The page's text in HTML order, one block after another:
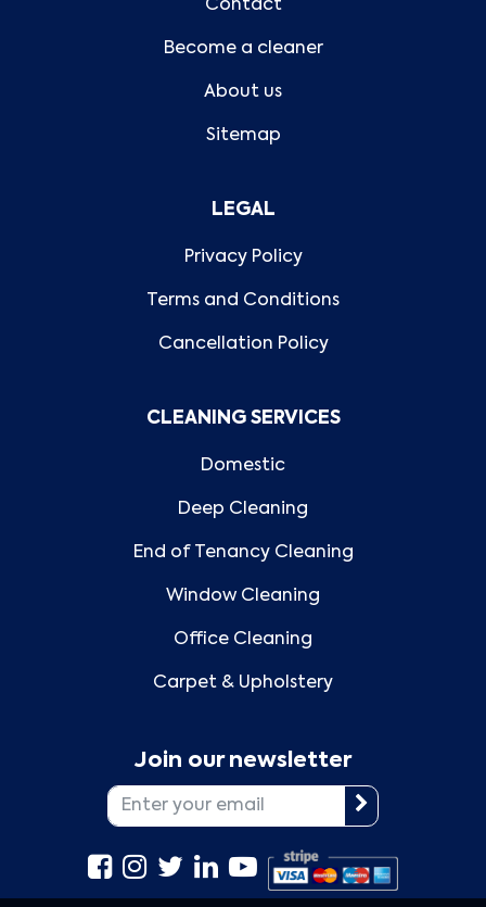
Contact
Become a cleaner
About us
Sitemap
LEGAL
Privacy Policy
Terms and Conditions
Cancellation Policy
CLEANING SERVICES
Domestic
Deep Cleaning
End of Tenancy Cleaning
Window Cleaning
Office Cleaning
Carpet & Upholstery
Join our newsletter